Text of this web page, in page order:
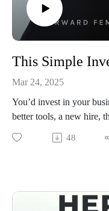
Mar 24, 2025
You’d invest in your
better tools, a new hire,
investing in yourself the
In this minisode with
Because here’s the
48